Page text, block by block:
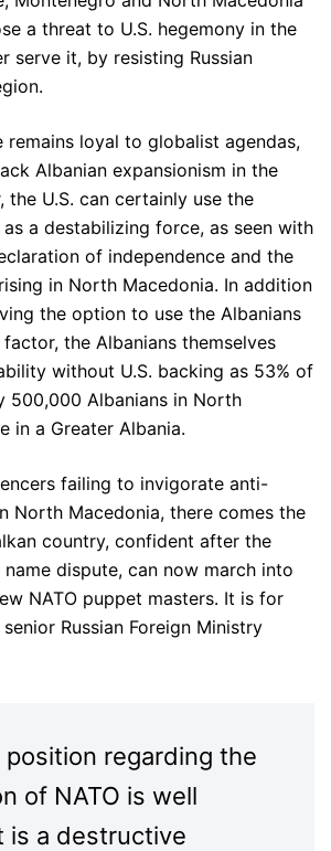
a threat to U.S. hegemony in the
serve it, by resisting Russian
remains loyal to globalist agendas,
Albanian expansionism in the
the U.S. can certainly use the
a destabilizing force, as seen with
of independence and the
in North Macedonia. In addition
the option to use the Albanians
the Albanians themselves
without U.S. backing as 53% of
500,000 Albanians in North
in a Greater Albania.
failing to invigorate anti-
North Macedonia, there comes the
country, confident after the
dispute, can now march into
NATO puppet masters. It is for
Russian Foreign Ministry
position regarding the
of NATO is well
is a destructive